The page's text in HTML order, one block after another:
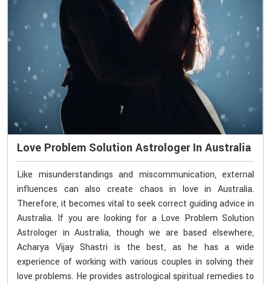
Love Problem Solution Astrologer In Australia
Like misunderstandings and miscommunication, external
influences can also create chaos in love in Australia.
Therefore, it becomes vital to seek correct guiding advice in
Australia. If you are looking for a Love Problem Solution
Astrologer in Australia, though we are based elsewhere,
Acharya Vijay Shastri is the best, as he has a wide
experience of working with various couples in solving their
love problems. He provides astrological spiritual remedies to